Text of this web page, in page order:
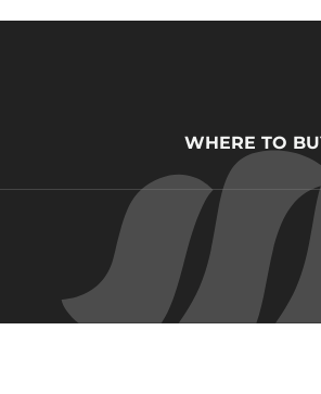
WHERE TO